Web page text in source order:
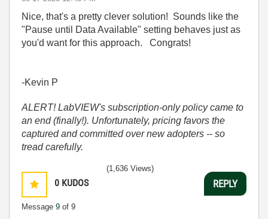
Nice, that's a pretty clever solution! Sounds like the
"Pause until Data Available" setting behaves just as
you'd want for this approach. Congrats!
-Kevin P
ALERT! LabVIEW's subscription-only policy came to
an end (finally!). Unfortunately, pricing favors the
captured and committed over new adopters -- so
tread carefully.
0 KUDOS
Message 9 of 9
(1,636 Views)
REPLY